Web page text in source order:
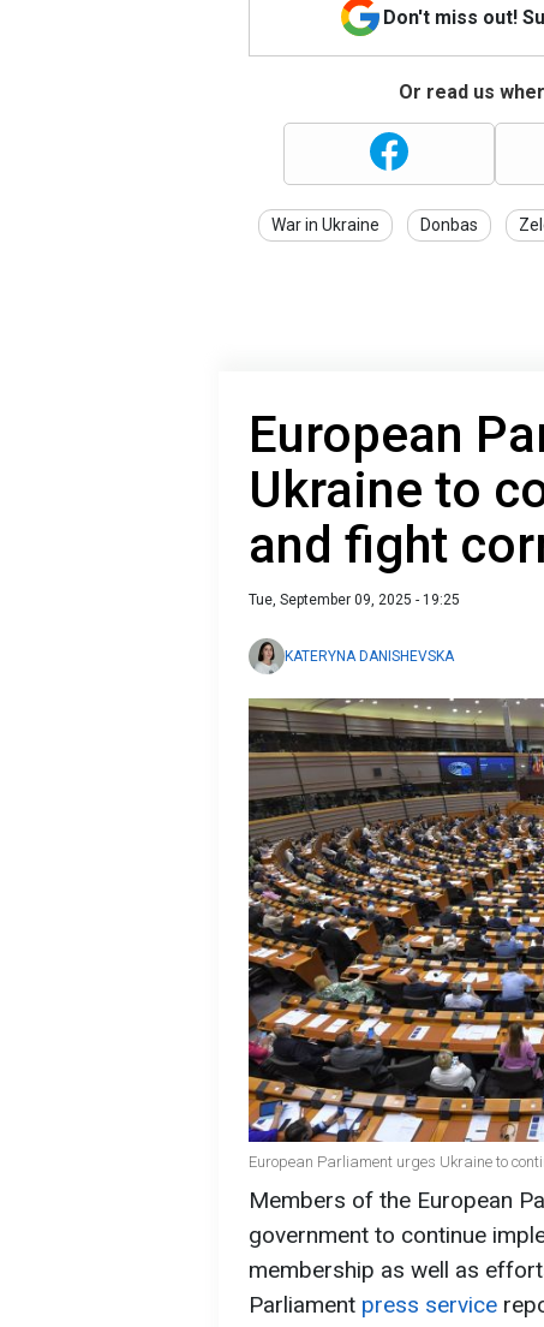
Don't miss out!
Or read us
War in Ukraine Donbas
European
Ukraine to
and fight
Tue, September 09, 2025 - 19:25
KATERYNA DANISHEVSKA
European Parliament urges Ukraine to
Members of the European
government to continue
membership as well as
Parliament press service